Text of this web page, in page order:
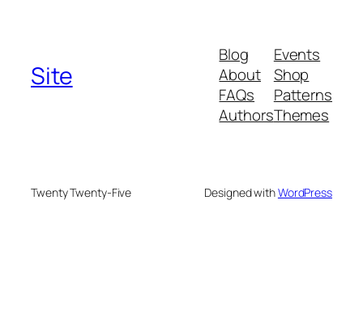
Site
Blog
About
FAQs
Authors
Events
Shop
Patterns
Themes
Twenty Twenty-Five Designed withWordPress